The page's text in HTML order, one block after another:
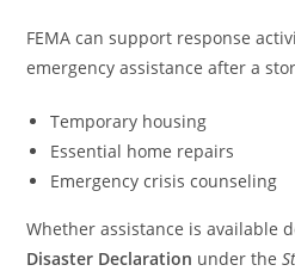
FEMA can support response
emergency assistance after a
Temporary housing
Essential home repairs
Emergency crisis counseling
Whether assistance is available
Disaster Declaration under the